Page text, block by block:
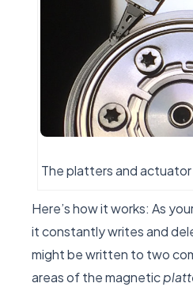
The platters and actuator
Here’s how it works: As
it constantly writes and
might be written to two
areas of the magnetic